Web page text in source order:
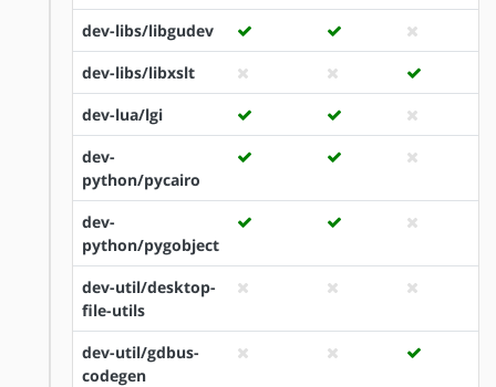
dev-libs/libgudev
dev-libs/libxslt
dev-lua/lgi
dev-
python/pycairo
dev-
python/pygobject
dev-util/desktop-
file-utils
dev-util/gdbus-
codegen